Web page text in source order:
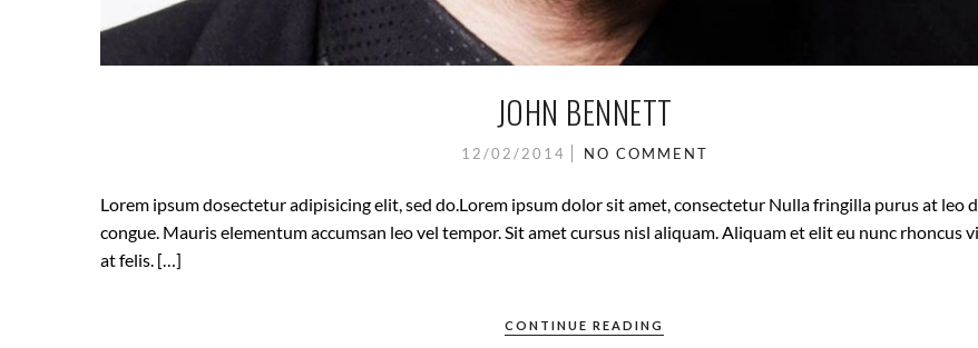
JOHN BENNETT
12/02/2014 NO COMMENT
Lorem ipsum dosectetur adipisicing elit, sed do.Lorem ipsum dolor sit amet, consectetur Nulla fringilla purus at leo
congue. Mauris elementum accumsan leo vel tempor. Sit amet cursus nisl aliquam. Aliquam et elit eu nunc rhoncus
at felis. […]
CONTINUE READING